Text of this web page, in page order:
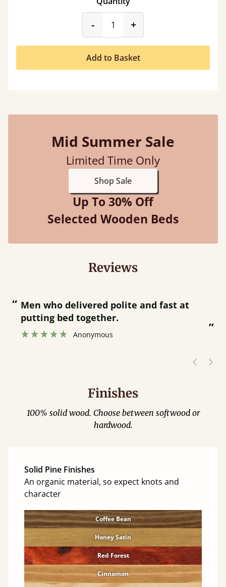
-product_form.decrease
+
Add to Basket
Mid Summer Sale
Limited Time Only
Shop Sale
Up To 30% Off
Selected Wooden Beds
Reviews
“
”
Men who delivered polite and fast at
putting bed together.
Anonymous
Finishes
100% solid wood. Choose between softwood or
hardwood.
Solid Pine Finishes
An organic material, so expect knots and
character
Coffee Bean
Honey Satin
Red Forest
Cinnamon